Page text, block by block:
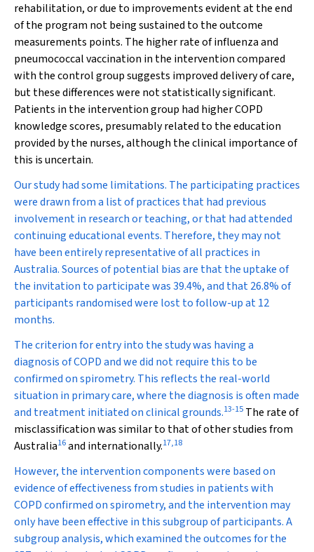
rehabilitation, or due to improvements evident at the end
of the program not being sustained to the outcome
measurements points. The higher rate of influenza and
pneumococcal vaccination in the intervention compared
with the control group suggests improved delivery of care,
but these differences were not statistically significant.
Patients in the intervention group had higher COPD
knowledge scores, presumably related to the education
provided by the nurses, although the clinical importance of
this is uncertain.
Our study had some limitations. The participating practices
were drawn from a list of practices that had previous
involvement in research or teaching, or that had attended
continuing educational events. Therefore, they may not
have been entirely representative of all practices in
Australia. Sources of potential bias are that the uptake of
the invitation to participate was 39.4%, and that 26.8% of
participants randomised were lost to follow-up at 12
months.
The criterion for entry into the study was having a
diagnosis of COPD and we did not require this to be
confirmed on spirometry. This reflects the real-world
situation in primary care, where the diagnosis is often made
and treatment initiated on clinical grounds.13-15 The rate of
misclassification was similar to that of other studies from
Australia16and internationally.17,18
However, the intervention components were based on
evidence of effectiveness from studies in patients with
COPD confirmed on spirometry, and the intervention may
only have been effective in this subgroup of participants. A
subgroup analysis, which examined the outcomes for the